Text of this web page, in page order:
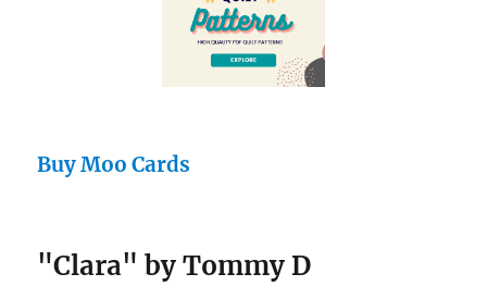
Buy Moo Cards
"Clara" by Tommy D